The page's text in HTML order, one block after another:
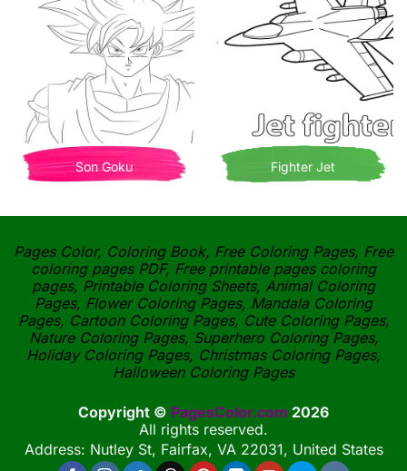
Son Goku Fighter Jet
Pages Color, Coloring Book, Free Coloring Pages, Free
coloring pages PDF, Free printable pages coloring
pages, Printable Coloring Sheets, Animal Coloring
Pages, Flower Coloring Pages, Mandala Coloring
Pages, Cartoon Coloring Pages, Cute Coloring Pages,
Nature Coloring Pages, Superhero Coloring Pages,
Holiday Coloring Pages, Christmas Coloring Pages,
Halloween Coloring Pages
Copyright © PagesColor.com 2026
All rights reserved.
Address: Nutley St, Fairfax, VA 22031, United States